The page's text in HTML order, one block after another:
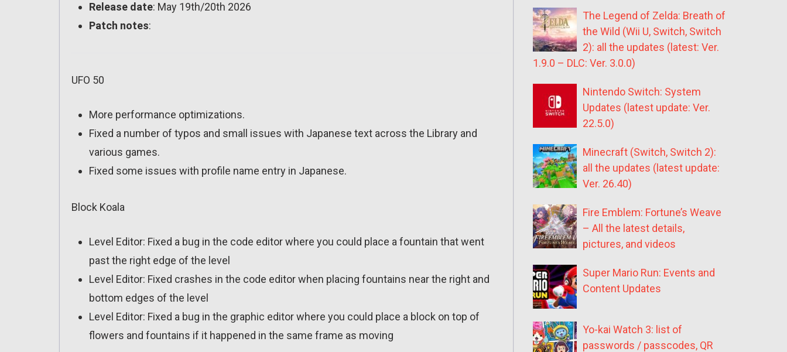
Release date: May 19th/20th 2026
Patch notes:
UFO 50
More performance optimizations.
Fixed a number of typos and small issues with Japanese text across the Library and
various games.
Fixed some issues with profile name entry in Japanese.
Block Koala
Level Editor: Fixed a bug in the code editor where you could place a fountain that went
past the right edge of the level
Level Editor: Fixed crashes in the code editor when placing fountains near the right and
bottom edges of the level
Level Editor: Fixed a bug in the graphic editor where you could place a block on top of
flowers and fountains if it happened in the same frame as moving
The Legend of Zelda: Breath of
the Wild (Wii U, Switch, Switch
2): all the updates (latest: Ver.
1.9.0 – DLC: Ver. 3.0.0)
Nintendo Switch: System
Updates (latest update: Ver.
22.5.0)
Minecraft (Switch, Switch 2):
all the updates (latest update:
Ver. 26.40)
Fire Emblem: Fortune’s Weave
– All the latest details,
pictures, and videos
Super Mario Run: Events and
Content Updates
Yo-kai Watch 3: list of
passwords / passcodes, QR